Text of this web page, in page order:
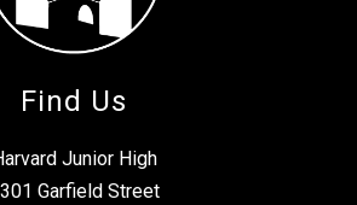
Find Us
Junior High
Garfield Street